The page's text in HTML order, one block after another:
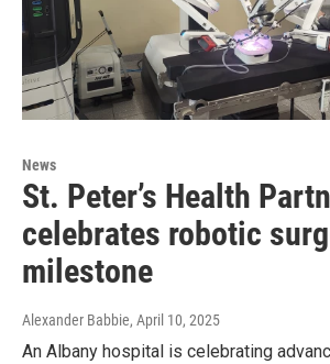
News
St. Peter’s Health
celebrates robotic
milestone
Alexander Babbie, April 10, 2025
An Albany hospital is celebrating